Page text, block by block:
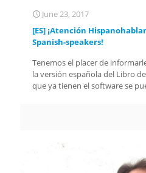
June 23, 2017
[ES] ¡Atención
Spanish-speakers!
Tenemos el placer de
la versión española del Libro
que ya tienen el software se